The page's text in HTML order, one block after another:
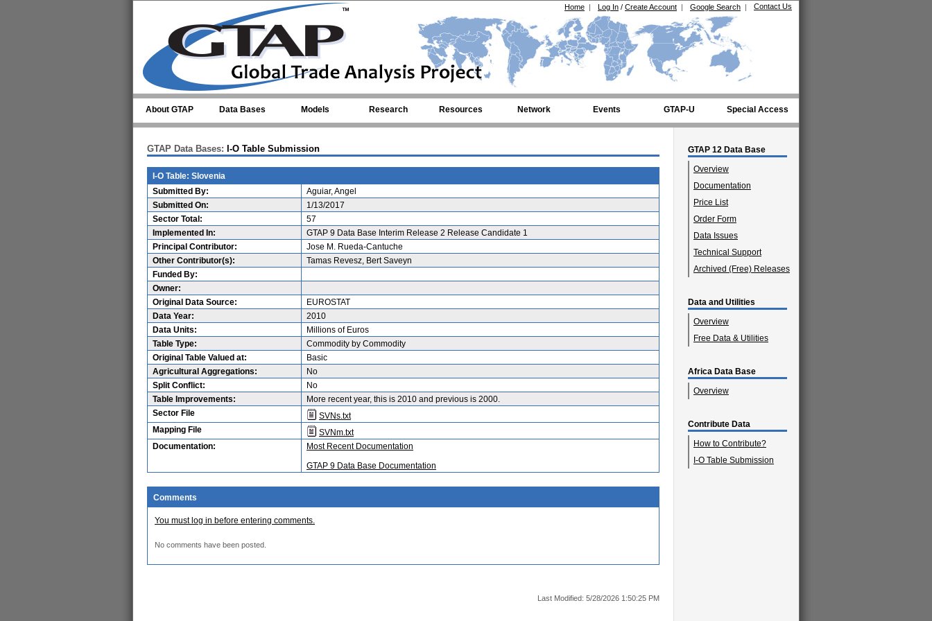
Contact Us
Google Search |
Log In / Create Account |
Home |
About GTAP Data Bases Models Research Resources Network Events GTAP-U Special Access
GTAP 12 Data Base
Overview
Documentation
Price List
Order Form
Data Issues
Technical Support
Archived (Free) Releases
Data and Utilities
Overview
Free Data & Utilities
Africa Data Base
Overview
Contribute Data
How to Contribute?
I-O Table Submission
GTAP Data Bases: I-O Table Submission
I-O Table: Slovenia
Submitted By:
Aguiar, Angel
Submitted On:
1/13/2017
Sector Total:
57
Implemented In:
GTAP 9 Data Base Interim Release 2 Release Candidate 1
Principal Contributor:
Jose M. Rueda-Cantuche
Other Contributor(s):
Tamas Revesz, Bert Saveyn
Funded By:
Owner:
Original Data Source:
EUROSTAT
Data Year:
2010
Data Units:
Millions of Euros
Table Type:
Commodity by Commodity
Original Table Valued at:
Basic
Agricultural Aggregations:
No
Split Conflict:
No
Table Improvements:
More recent year, this is 2010 and previous is 2000.
Sector File
SVNs.txt
Mapping File
SVNm.txt
Documentation:
Most Recent Documentation
GTAP 9 Data Base Documentation
Comments
You must log in before entering comments.
No comments have been posted.
Last Modified: 5/28/2026 1:50:25 PM